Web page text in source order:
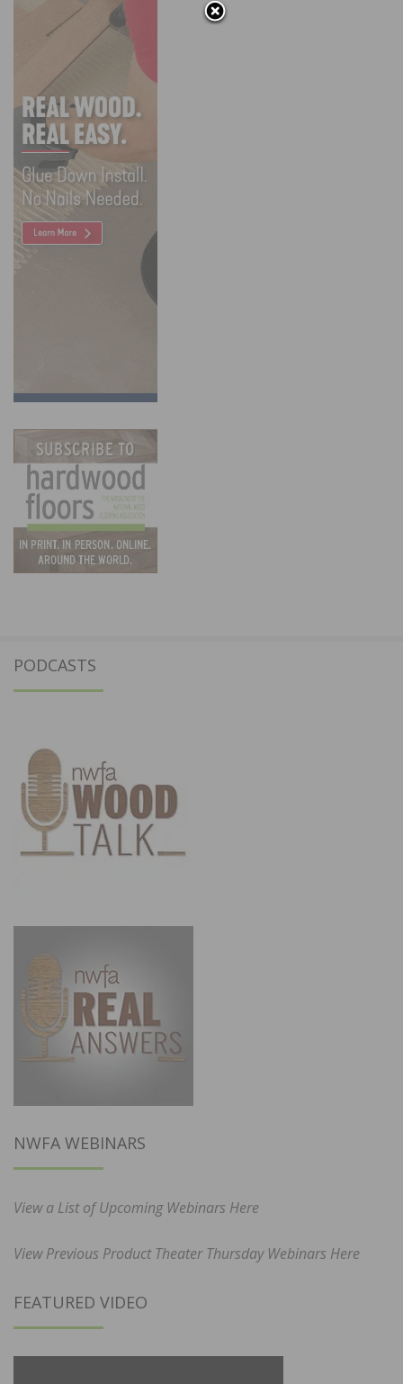
PODCASTS
NWFA WEBINARS
View a List of Upcoming Webinars Here
View Previous Product Theater Thursday Webinars Here
FEATURED VIDEO